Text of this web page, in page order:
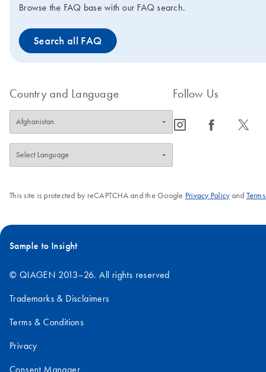
Browse the FAQ base with our FAQ search.
Search all FAQ
Country and Language Follow Us
icon_0065_instagram-s icon_0064_facebook-s icon_0340_cc_gen_x-s
This site is protected by reCAPTCHA and the Google Privacy Policyand
Sample to Insight
© QIAGEN 2013–26. All rights reserved
Trademarks & Disclaimers
Terms & Conditions
Privacy
Consent Manager